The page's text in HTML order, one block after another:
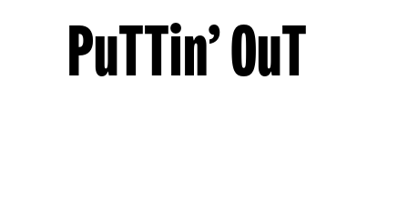
PuTTin’ OuT